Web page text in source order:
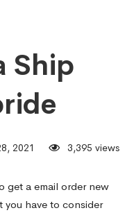
Ship
2021 3,395 views
get a email order new
you have to consider